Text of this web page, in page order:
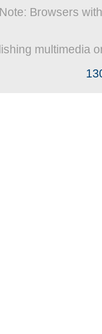
Browsers
multimedia